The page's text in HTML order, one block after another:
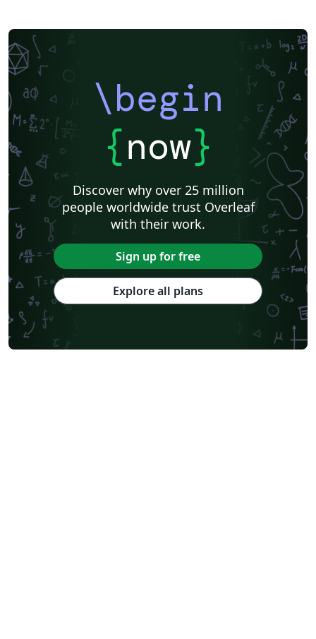
\begin
{now}
Discover why over 25 million
people worldwide trust Overleaf
with their work.
Sign up for free
Explore all plans